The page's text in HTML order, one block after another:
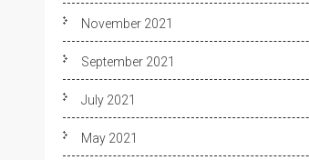
November 2021
September 2021
July 2021
May 2021